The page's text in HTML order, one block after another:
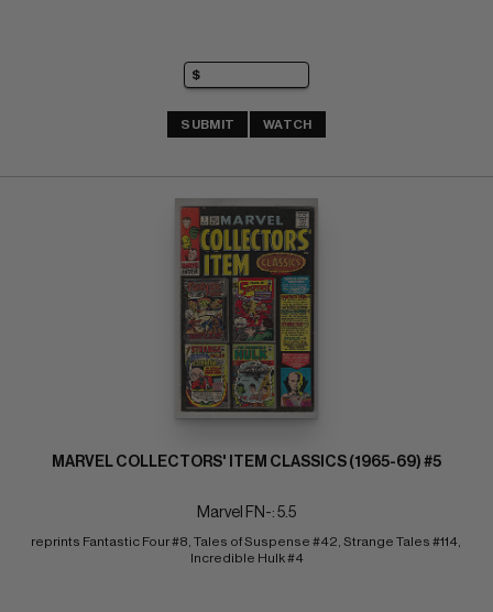
SUBMIT WATCH
MARVEL COLLECTORS' ITEM CLASSICS (1965-69) #5
Marvel FN-: 5.5
reprints Fantastic Four #8, Tales of Suspense #42, Strange Tales #114,
Incredible Hulk #4